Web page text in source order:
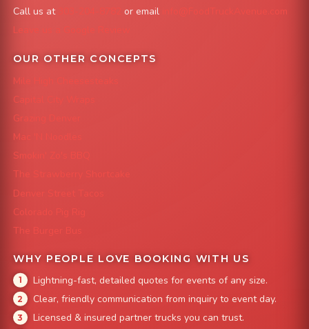
Call us at or email
info@FoodTruckAvenue.com
Leave us a Google Review
OUR OTHER CONCEPTS
Mile High Cheesesteaks
Capital City Wraps
Grazing Denver
Mac 'N Noodles
Smokin' Zo's BBQ
The Strawberry Shortcake
Denver Street Tacos
Colorado Pig Rig
The Burger Bus
WHY PEOPLE LOVE BOOKING WITH US
Lightning-fast, detailed quotes for events of any size.
Clear, friendly communication from inquiry to event day.
Licensed & insured partner trucks you can trust.